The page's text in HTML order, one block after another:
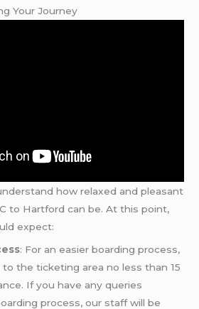
Your Journey
how relaxed and pleasant
to Hartford can be. At this point,
expect:
: For an easier boarding process,
the ticketing area no less than 15
If you have any queries
process, our staff will be